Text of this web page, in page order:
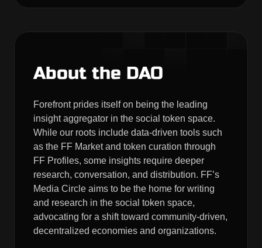
About the DAO
Forefront prides itself on being the leading
insight aggregator in the social token space.
While our roots include data-driven tools such
as the FF Market and token curation through
FF Profiles, some insights require deeper
research, conversation, and distribution. FF’s
Media Circle aims to be the home for writing
and research in the social token space,
advocating for a shift toward community-driven,
decentralized economies and organizations.